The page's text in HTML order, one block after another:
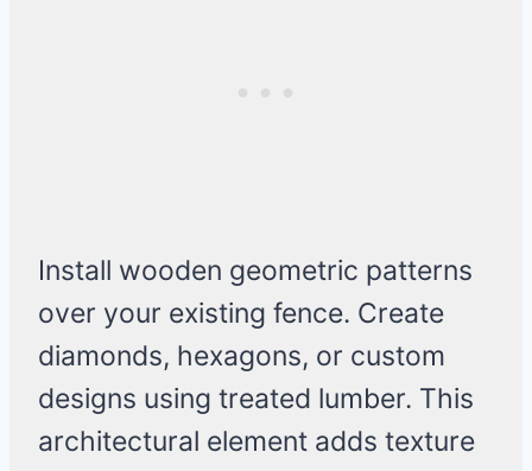
Install wooden geometric patterns
over your existing fence. Create
diamonds, hexagons, or custom
designs using treated lumber. This
architectural element adds texture